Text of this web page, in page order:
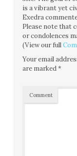
is a vibrant yet
Exedra
Please note that
or condolences
(View our full
Your email
are marked*
Comment